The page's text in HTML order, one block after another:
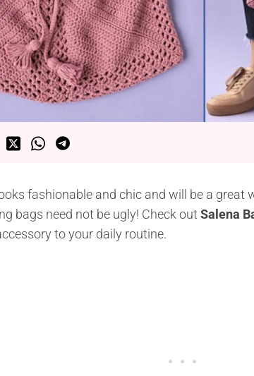
fashionable and chic and will be a great
bags need not be ugly! Check out Salena
to your daily routine.